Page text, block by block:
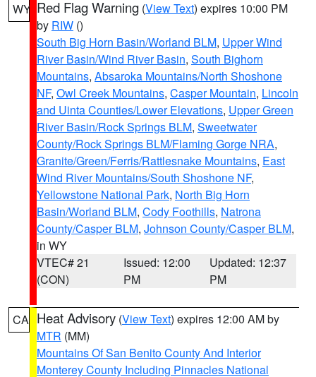
WY Red Flag Warning (View Text) expires 10:00 PM
by RIW ()
South Big Horn Basin/Worland BLM, Upper Wind
River Basin/Wind River Basin, South Bighorn
Mountains, Absaroka Mountains/North Shoshone
NF, Owl Creek Mountains, Casper Mountain, Lincoln
and Uinta Counties/Lower Elevations, Upper Green
River Basin/Rock Springs BLM, Sweetwater
County/Rock Springs BLM/Flaming Gorge NRA,
Granite/Green/Ferris/Rattlesnake Mountains, East
Wind River Mountains/South Shoshone NF,
Yellowstone National Park, North Big Horn
Basin/Worland BLM, Cody Foothills, Natrona
County/Casper BLM, Johnson County/Casper BLM,
in WY
VTEC# 21
(CON)
Issued: 12:00
PM
Updated: 12:37
PM
CA Heat Advisory (View Text) expires 12:00 AM by
MTR (MM)
Mountains Of San Benito County And Interior
Monterey County Including Pinnacles National